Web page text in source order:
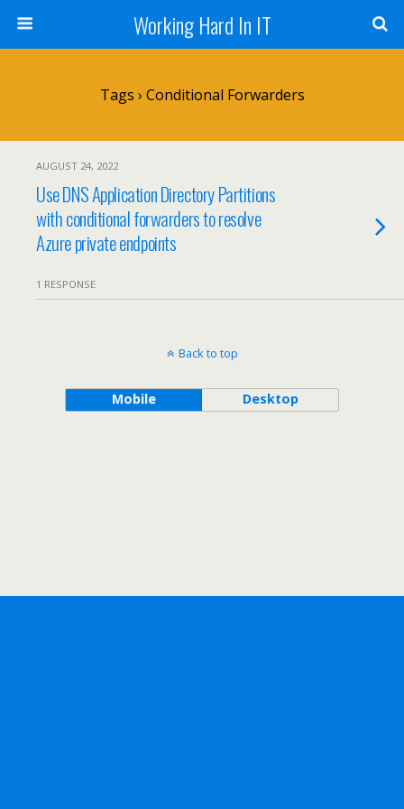
Working Hard In IT
Tags › Conditional Forwarders
AUGUST 24, 2022
Use DNS Application Directory Partitions
with conditional forwarders to resolve
Azure private endpoints
1 RESPONSE
Back to top
Mobile Desktop